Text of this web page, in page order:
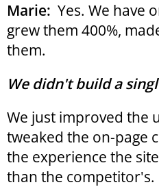
Marie: Yes. We have
grew them 400%,
them.
We didn't build a
We just improved the
tweaked the on-page
the experience the
than the competitor's.